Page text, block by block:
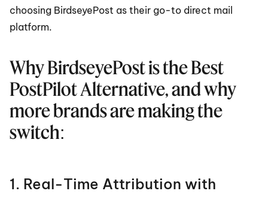
choosing BirdseyePost as their go-to direct mail
platform.
Why BirdseyePost is the Best
PostPilot Alternative, and why
more brands are making the
switch:
1. Real-Time Attribution with